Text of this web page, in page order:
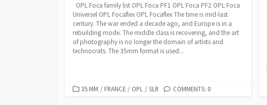
OPL Foca family list OPL Foca PF1 OPL Foca PF2 OPL Foca
Universel OPL Focaflex OPL Focaflex The time is mid-last
century. The war ended a decade ago, and Europe is in a
rebuilding mode. The middle class is recovering, and the art
of photography is no longer the domain of artists and
technocrats. The 35mm format is used...
C35 MM / FRANCE / OPL / SLR COMMENTS: 0